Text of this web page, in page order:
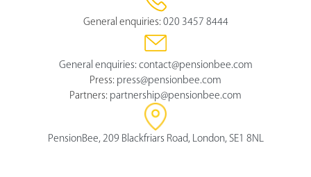
General enquiries: 020 3457 8444
General enquiries: contact@pensionbee.com
Press: press@pensionbee.com
Partners: partnership@pensionbee.com
PensionBee, 209 Blackfriars Road, London, SE1 8NL